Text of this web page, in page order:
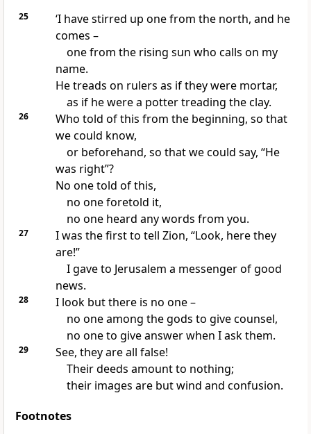
25
‘I have stirred up one from the north, and he
comes –
one from the rising sun who calls on my
name.
He treads on rulers as if they were mortar,
as if he were a potter treading the clay.
26
Who told of this from the beginning, so that
we could know,
or beforehand, so that we could say, “He
was right”?
No one told of this,
no one foretold it,
no one heard any words from you.
27
I was the first to tell Zion, “Look, here they
are!”
I gave to Jerusalem a messenger of good
news.
28
I look but there is no one –
no one among the gods to give counsel,
no one to give answer when I ask them.
29
See, they are all false!
Their deeds amount to nothing;
their images are but wind and confusion.
Footnotes